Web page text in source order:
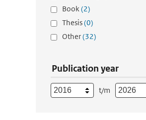
Book(2)
Thesis(0)
Other(32)
Publication year
t/m